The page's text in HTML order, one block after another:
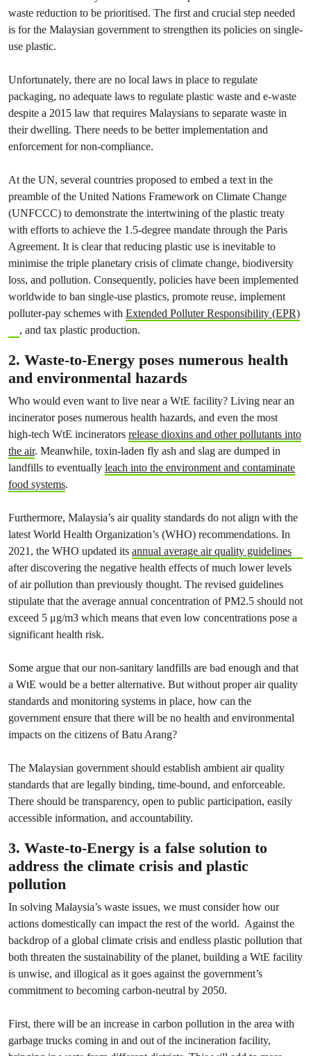
waste reduction to be prioritised. The first and crucial step needed
is for the Malaysian government to strengthen its policies on single-
use plastic.
Unfortunately, there are no local laws in place to regulate
packaging, no adequate laws to regulate plastic waste and e-waste
despite a 2015 law that requires Malaysians to separate waste in
their dwelling. There needs to be better implementation and
enforcement for non-compliance.
At the UN, several countries proposed to embed a text in the
preamble of the United Nations Framework on Climate Change
(UNFCCC) to demonstrate the intertwining of the plastic treaty
with efforts to achieve the 1.5-degree mandate through the Paris
Agreement. It is clear that reducing plastic use is inevitable to
minimise the triple planetary crisis of climate change, biodiversity
loss, and pollution. Consequently, policies have been implemented
worldwide to ban single-use plastics, promote reuse, implement
polluter-pay schemes with Extended Polluter Responsibility (EPR)
, and tax plastic production.
2. Waste-to-Energy poses numerous health
and environmental hazards
Who would even want to live near a WtE facility? Living near an
incinerator poses numerous health hazards, and even the most
high-tech WtE incinerators release dioxins and other pollutants into
the air. Meanwhile, toxin-laden fly ash and slag are dumped in
landfills to eventually leach into the environment and contaminate
food systems.
Furthermore, Malaysia’s air quality standards do not align with the
latest World Health Organization’s (WHO) recommendations. In
2021, the WHO updated its annual average air quality guidelines
after discovering the negative health effects of much lower levels
of air pollution than previously thought. The revised guidelines
stipulate that the average annual concentration of PM2.5 should not
exceed 5 μg/m3 which means that even low concentrations pose a
significant health risk.
Some argue that our non-sanitary landfills are bad enough and that
a WtE would be a better alternative. But without proper air quality
standards and monitoring systems in place, how can the
government ensure that there will be no health and environmental
impacts on the citizens of Batu Arang?
The Malaysian government should establish ambient air quality
standards that are legally binding, time-bound, and enforceable.
There should be transparency, open to public participation, easily
accessible information, and accountability.
3. Waste-to-Energy is a false solution to
address the climate crisis and plastic
pollution
In solving Malaysia’s waste issues, we must consider how our
actions domestically can impact the rest of the world. Against the
backdrop of a global climate crisis and endless plastic pollution that
both threaten the sustainability of the planet, building a WtE facility
is unwise, and illogical as it goes against the government’s
commitment to becoming carbon-neutral by 2050.
First, there will be an increase in carbon pollution in the area with
garbage trucks coming in and out of the incineration facility,